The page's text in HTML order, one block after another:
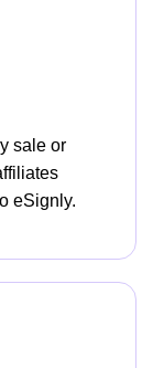
sale or
eSignly.